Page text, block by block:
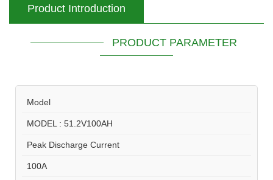
Product Introduction
PRODUCT PARAMETER
Model
MODEL : 51.2V100AH
Peak Discharge Current
100A